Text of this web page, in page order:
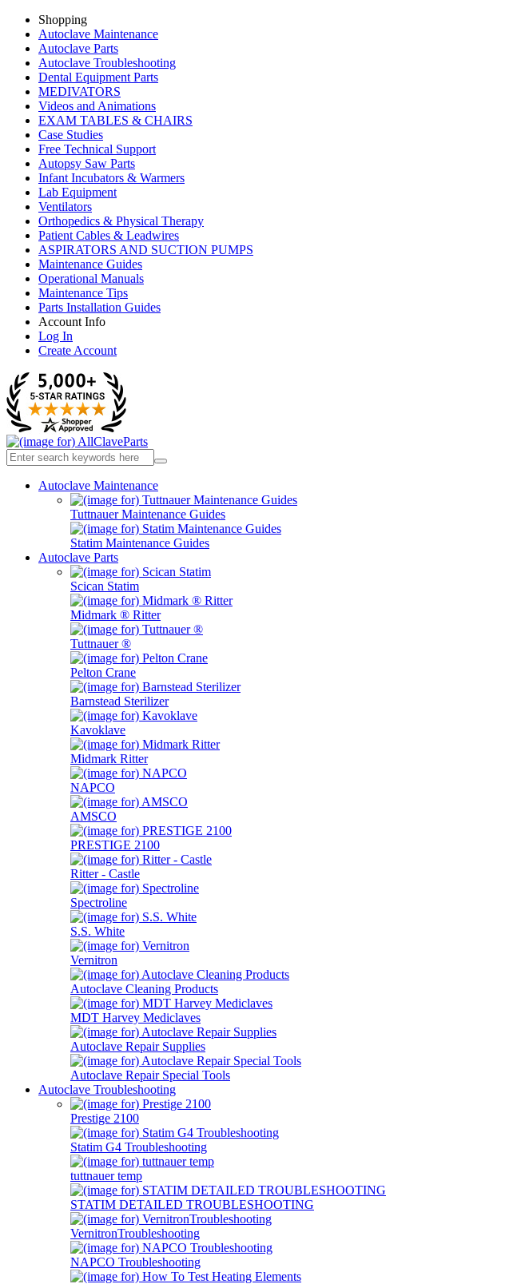
Shopping
Autoclave Maintenance
Autoclave Parts
Autoclave Troubleshooting
Dental Equipment Parts
MEDIVATORS
Videos and Animations
EXAM TABLES & CHAIRS
Case Studies
Free Technical Support
Autopsy Saw Parts
Infant Incubators & Warmers
Lab Equipment
Ventilators
Orthopedics & Physical Therapy
Patient Cables & Leadwires
ASPIRATORS AND SUCTION PUMPS
Maintenance Guides
Operational Manuals
Maintenance Tips
Parts Installation Guides
Account Info
Log In
Create Account
Autoclave Maintenance
Tuttnauer Maintenance Guides
Statim Maintenance Guides
Autoclave Parts
Scican Statim
Midmark ® Ritter
Tuttnauer ®
Pelton Crane
Barnstead Sterilizer
Kavoklave
Midmark Ritter
NAPCO
AMSCO
PRESTIGE 2100
Ritter - Castle
Spectroline
S.S. White
Vernitron
Autoclave Cleaning Products
MDT Harvey Mediclaves
Autoclave Repair Supplies
Autoclave Repair Special Tools
Autoclave Troubleshooting
Prestige 2100
Statim G4 Troubleshooting
tuttnauer temp
STATIM DETAILED TROUBLESHOOTING
VernitronTroubleshooting
NAPCO Troubleshooting